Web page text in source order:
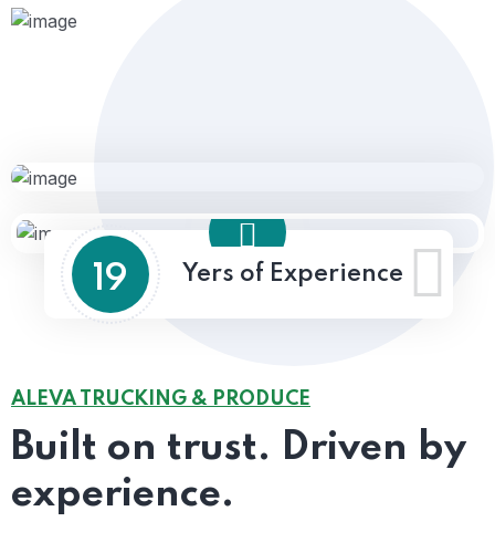
19 Yers of Experience
ALEVA TRUCKING & PRODUCE
Built on trust. Driven by
experience.